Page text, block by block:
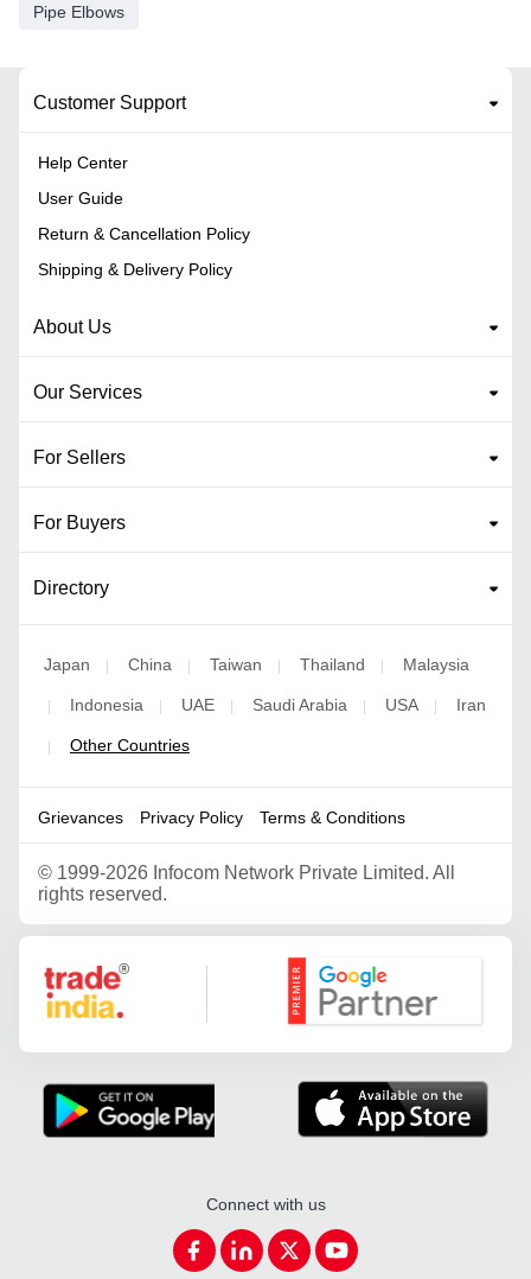
Pipe Elbows
Customer Support
Help Center
User Guide
Return & Cancellation Policy
Shipping & Delivery Policy
About Us
Our Services
For Sellers
For Buyers
Directory
Japan | China | Taiwan | Thailand | Malaysia
| Indonesia | UAE | Saudi Arabia | USA | Iran
| Other Countries
Grievances Privacy Policy Terms & Conditions
© 1999-2026 Infocom Network Private Limited. All
rights reserved.
Google Partner
Connect with us